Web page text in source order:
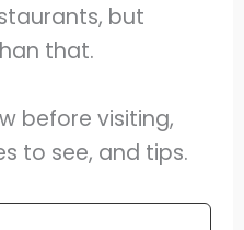
but
that.
before visiting,
to see, and tips.